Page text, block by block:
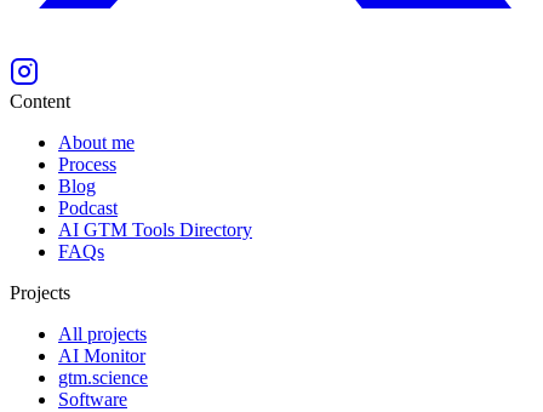
Content
About me
Process
Blog
Podcast
AI GTM Tools Directory
FAQs
Projects
All projects
AI Monitor
gtm.science
Software